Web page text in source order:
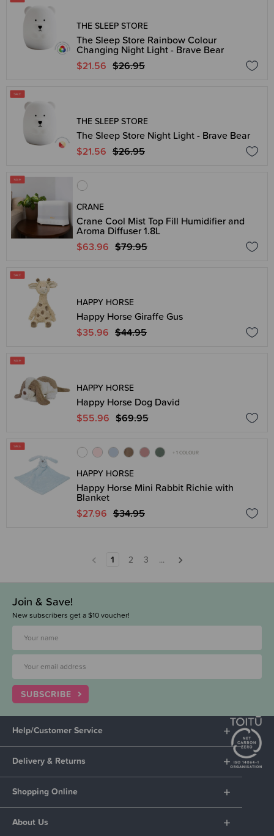
THE SLEEP STORE
The Sleep Store Rainbow Colour
Changing Night Light - Brave Bear
$21.56 $26.95
THE SLEEP STORE
The Sleep Store Night Light - Brave Bear
$21.56 $26.95
CRANE
Crane Cool Mist Top Fill Humidifier and
Aroma Diffuser 1.8L
$63.96 $79.95
HAPPY HORSE
Happy Horse Giraffe Gus
$35.96 $44.95
HAPPY HORSE
Happy Horse Dog David
$55.96 $69.95
+ 1 COLOUR
HAPPY HORSE
Happy Horse Mini Rabbit Richie with
Blanket
$27.96 $34.95
1 2 3 ...
Join & Save!
New subscribers get a $10 voucher!
SUBSCRIBE
Help/Customer Service
Delivery & Returns
Shopping Online
About Us